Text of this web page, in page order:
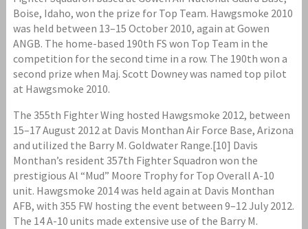
Boise, Idaho, won the prize for Top Team. Hawgsmoke 2010
was held between 13–15 October 2010, again at Gowen
ANGB. The home-based 190th FS won Top Team in the
competition for the second time in a row. The 190th won a
second prize when Maj. Scott Downey was named top pilot
at Hawgsmoke 2010.
The 355th Fighter Wing hosted Hawgsmoke 2012, between
15–17 August 2012 at Davis Monthan Air Force Base, Arizona
and utilized the Barry M. Goldwater Range.[10] Davis
Monthan’s resident 357th Fighter Squadron won the
prestigious Al “Mud” Moore Trophy for Top Overall A-10
unit. Hawgsmoke 2014 was held again at Davis Monthan
AFB, with 355 FW hosting the event between 9–12 July 2012.
The 14 A-10 units made extensive use of the Barry M.